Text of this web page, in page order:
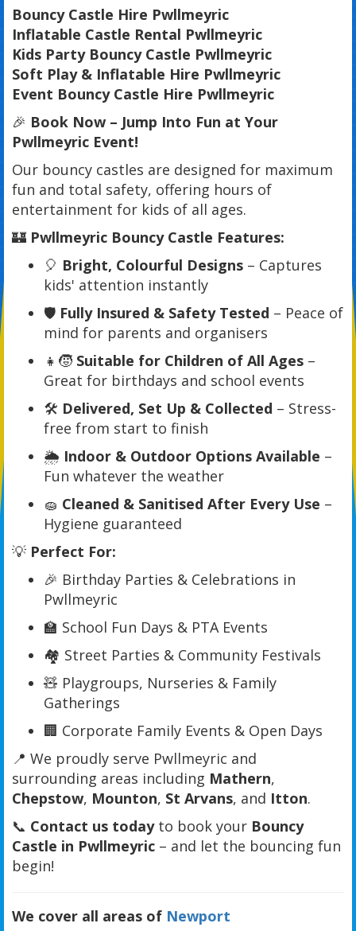
Bouncy Castle Hire Pwllmeyric
Inflatable Castle Rental Pwllmeyric
Kids Party Bouncy Castle Pwllmeyric
Soft Play & Inflatable Hire Pwllmeyric
Event Bouncy Castle Hire Pwllmeyric
🎉 Book Now – Jump Into Fun at Your
Pwllmeyric Event!
Our bouncy castles are designed for maximum
fun and total safety, offering hours of
entertainment for kids of all ages.
🏰 Pwllmeyric Bouncy Castle Features:
🎈 Bright, Colourful Designs – Captures
kids' attention instantly
🛡️ Fully Insured & Safety Tested – Peace of
mind for parents and organisers
👧🧒 Suitable for Children of All Ages –
Great for birthdays and school events
🛠️ Delivered, Set Up & Collected – Stress-
free from start to finish
🌦️ Indoor & Outdoor Options Available –
Fun whatever the weather
🧽 Cleaned & Sanitised After Every Use –
Hygiene guaranteed
💡 Perfect For:
🎉 Birthday Parties & Celebrations in
Pwllmeyric
🏫 School Fun Days & PTA Events
🏘️ Street Parties & Community Festivals
🧸 Playgroups, Nurseries & Family
Gatherings
🏢 Corporate Family Events & Open Days
📍 We proudly serve Pwllmeyric and
surrounding areas including Mathern,
Chepstow, Mounton, St Arvans, and Itton.
📞 Contact us todayto book your Bouncy
Castle in Pwllmeyric – and let the bouncing fun
begin!
We cover all areas of Newport